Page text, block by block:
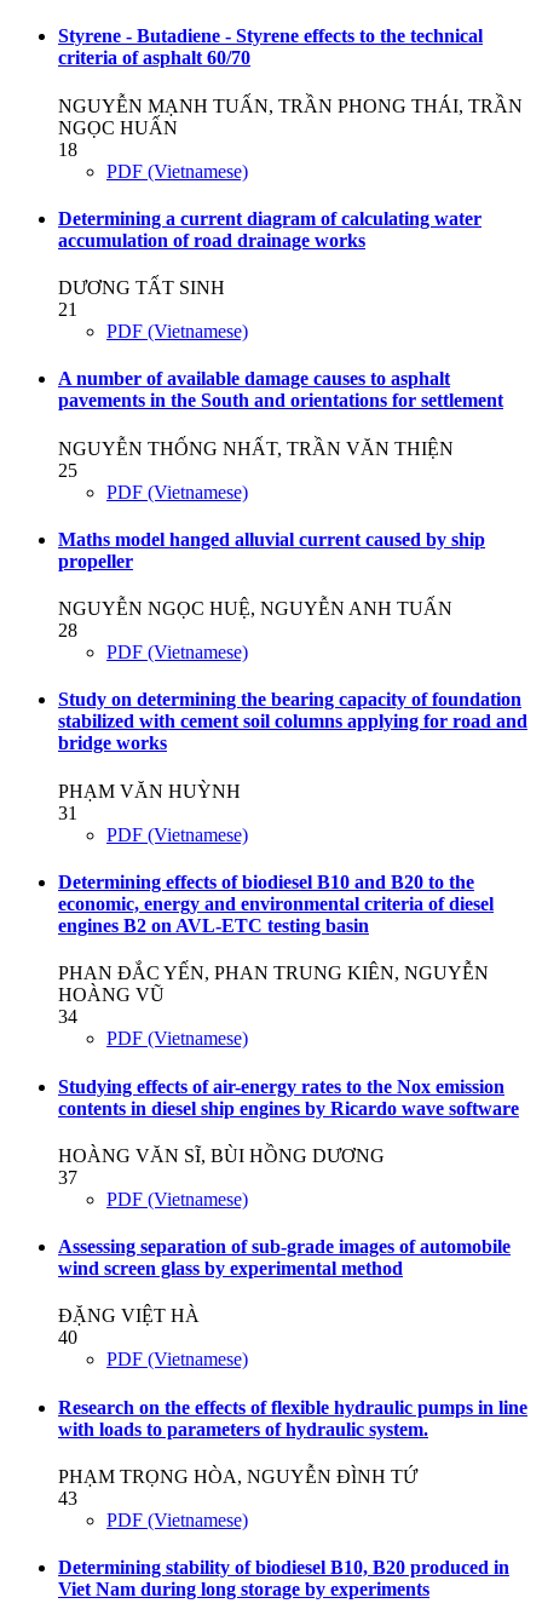
Styrene - Butadiene - Styrene effects to the technical
criteria of asphalt 60/70
NGUYỄN MẠNH TUẤN, TRẦN PHONG THÁI, TRẦN
NGỌC HUẤN
18
PDF (Vietnamese)
Determining a current diagram of calculating water
accumulation of road drainage works
DƯƠNG TẤT SINH
21
PDF (Vietnamese)
A number of available damage causes to asphalt
pavements in the South and orientations for settlement
NGUYỄN THỐNG NHẤT, TRẦN VĂN THIỆN
25
PDF (Vietnamese)
Maths model hanged alluvial current caused by ship
propeller
NGUYỄN NGỌC HUỆ, NGUYỄN ANH TUẤN
28
PDF (Vietnamese)
Study on determining the bearing capacity of foundation
stabilized with cement soil columns applying for road and
bridge works
PHẠM VĂN HUỲNH
31
PDF (Vietnamese)
Determining effects of biodiesel B10 and B20 to the
economic, energy and environmental criteria of diesel
engines B2 on AVL-ETC testing basin
PHAN ĐẮC YẾN, PHAN TRUNG KIÊN, NGUYỄN
HOÀNG VŨ
34
PDF (Vietnamese)
Studying effects of air-energy rates to the Nox emission
contents in diesel ship engines by Ricardo wave software
HOÀNG VĂN SĨ, BÙI HỒNG DƯƠNG
37
PDF (Vietnamese)
Assessing separation of sub-grade images of automobile
wind screen glass by experimental method
ĐẶNG VIỆT HÀ
40
PDF (Vietnamese)
Research on the effects of flexible hydraulic pumps in line
with loads to parameters of hydraulic system.
PHẠM TRỌNG HÒA, NGUYỄN ĐÌNH TỨ
43
PDF (Vietnamese)
Determining stability of biodiesel B10, B20 produced in
Viet Nam during long storage by experiments